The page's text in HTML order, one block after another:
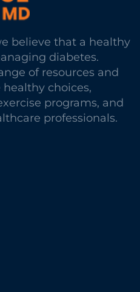
believe that a healthy
diabetes.
of resources and
choices,
programs, and
professionals.